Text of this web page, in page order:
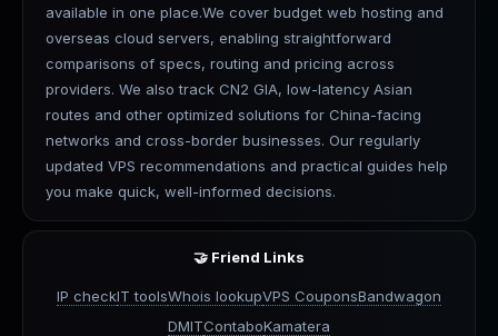
available in one place.We cover budget web hosting and
overseas cloud servers, enabling straightforward
comparisons of specs, routing and pricing across
providers. We also track CN2 GIA, low-latency Asian
routes and other optimized solutions for China-facing
networks and cross-border businesses. Our regularly
updated VPS recommendations and practical guides help
you make quick, well-informed decisions.
🤝 Friend Links
IP checkIT toolsWhois lookupVPS CouponsBandwagon
DMITContaboKamatera